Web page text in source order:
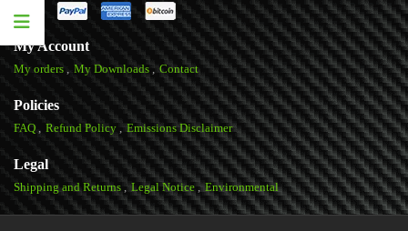
My Account
My orders My Downloads Contact
Policies
FAQ Refund Policy Emissions Disclaimer
Legal
Shipping and Returns Legal Notice Environmental